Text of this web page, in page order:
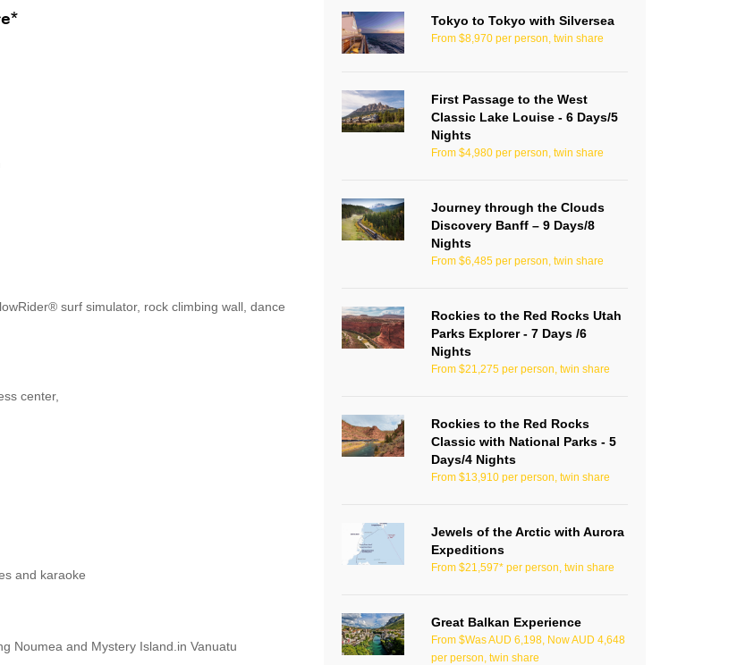
surf simulator, rock climbing wall, dance
center,
and karaoke
Noumea and Mystery Island.in Vanuatu
Tokyo to Tokyo with Silversea
From $8,970 per person, twin share
First Passage to the West
Classic Lake Louise - 6 Days/5
Nights
From $4,980 per person, twin share
Journey through the Clouds
Discovery Banff – 9 Days/8
Nights
From $6,485 per person, twin share
Rockies to the Red Rocks Utah
Parks Explorer - 7 Days /6
Nights
From $21,275 per person, twin share
Rockies to the Red Rocks
Classic with National Parks - 5
Days/4 Nights
From $13,910 per person, twin share
Jewels of the Arctic with Aurora
Expeditions
From $21,597* per person, twin share
Great Balkan Experience
From $Was AUD 6,198, Now AUD 4,648
per person, twin share